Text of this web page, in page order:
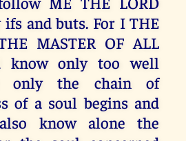
and buts. For I THE
MASTER OF ALL
know only too well
only the chain of
of a soul begins and
know alone the